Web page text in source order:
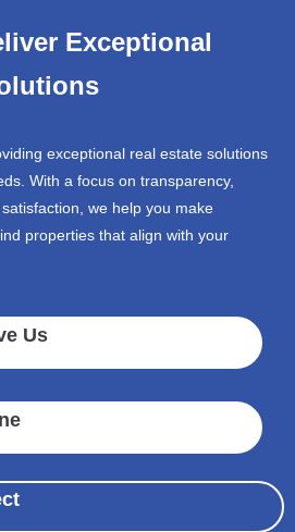
Exceptional
exceptional real estate solutions
With a focus on transparency,
we help you make
properties that align with your
Us